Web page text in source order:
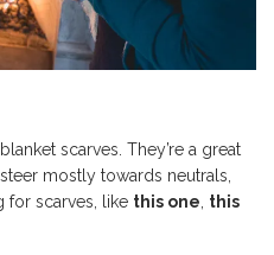
scarves. They’re a great
mostly towards neutrals,
for scarves, like this one this